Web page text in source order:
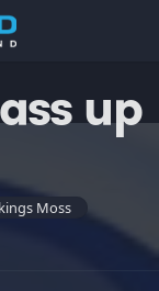
up
Moss